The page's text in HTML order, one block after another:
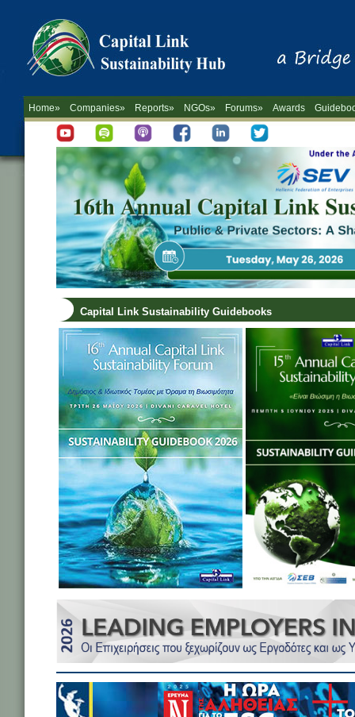
Home» Companies» Reports» NGOs» Forums» Awards
Capital Link Sustainability Guidebooks